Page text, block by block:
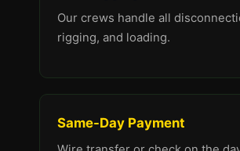
Our crews handle all
rigging, and loading.
Same-Day Payment